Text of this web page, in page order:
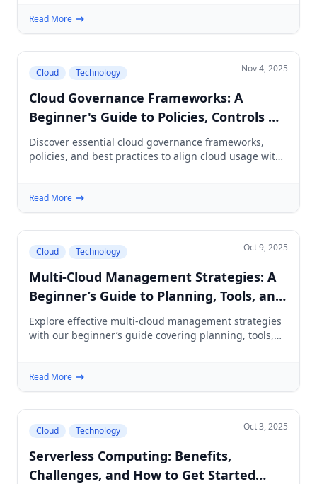
Read More
Cloud Technology Nov 4, 2025
Cloud Governance Frameworks: A
Beginner's Guide to Policies, Controls &
Best Practices
Discover essential cloud governance frameworks,
policies, and best practices to align cloud usage with
Read More
Cloud Technology Oct 9, 2025
Multi-Cloud Management Strategies: A
Beginner’s Guide to Planning, Tools, and
Best Practices
Explore effective multi-cloud management strategies
with our beginner’s guide covering planning, tools,
Read More
Cloud Technology Oct 3, 2025
Serverless Computing: Benefits,
Challenges, and How to Get Started